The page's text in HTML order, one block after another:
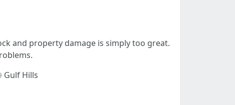
and property damage is simply too great.
Hills